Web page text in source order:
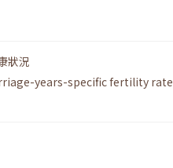
狀況
years-specific fertility rate